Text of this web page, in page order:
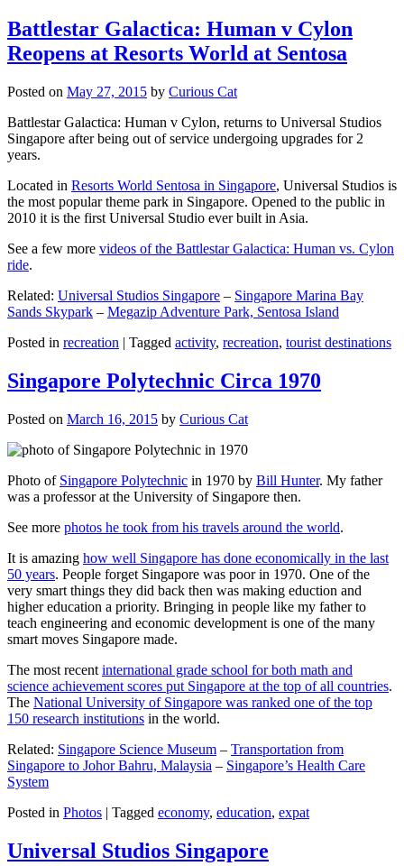
Battlestar Galactica: Human v Cylon
Reopens at Resorts World at Sentosa
Posted on May 27, 2015 by Curious Cat
Battlestar Galactica: Human v Cylon, returns to Universal Studios
Singapore after being out of service undergoing upgrades for 2
years.
Located in Resorts World Sentosa in Singapore, Universal Studios is
the most popular theme park in Singapore. Opened to the public in
2010 it is the first Universal Studio ever built in Asia.
See a few more videos of the Battlestar Galactica: Human vs. Cylon
ride.
Related: Universal Studios Singapore – Singapore Marina Bay
Sands Skypark – Megazip Adventure Park, Sentosa Island
Posted in recreation | Tagged activity, recreation, tourist destinations
Singapore Polytechnic Circa 1970
Posted on March 16, 2015 by Curious Cat
Photo of Singapore Polytechnic in 1970 by Bill Hunter. My father
was a professor at the University of Singapore then.
See more photos he took from his travels around the world.
It is amazing how well Singapore has done economically in the last
50 years. People forget Singapore was poor in 1970. One of the
very smart things they did back then was making eduction and
higher education a priority. Bringing in people like my father to
teach engineering and economic development is one of the many
smart moves Singapore made.
The most recent international grade school for both math and
science achievement scores put Singapore at the top of all countries.
The National University of Singapore was ranked one of the top
150 research institutions in the world.
Related: Singapore Science Museum – Transportation from
Singapore to Johor Bahru, Malaysia – Singapore’s Health Care
System
Posted in Photos | Tagged economy, education, expat
Universal Studios Singapore